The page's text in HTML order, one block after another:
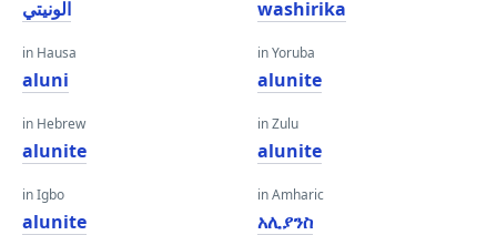
الونيتي
in Hausa
aluni
in Hebrew
alunite
in Igbo
alunite
washirika
in Yoruba
alunite
in Zulu
alunite
in Amharic
አሊያንስ